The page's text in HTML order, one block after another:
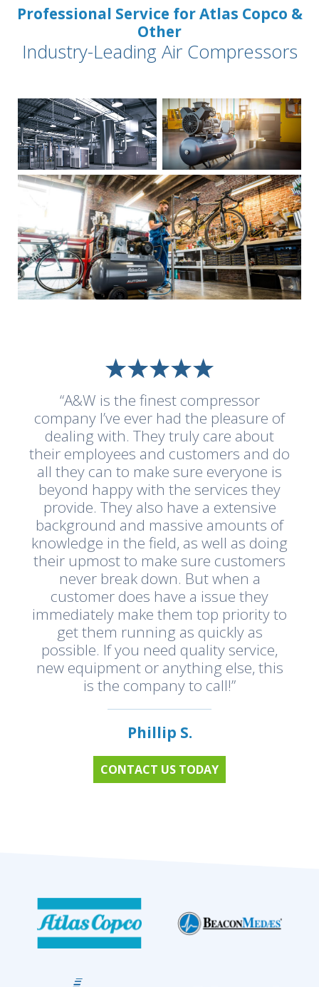
Professional Service for Atlas Copco &
Other
Industry-Leading Air Compressors
“A&W is the finest compressor
company I’ve ever had the pleasure of
dealing with. They truly care about
their employees and customers and do
all they can to make sure everyone is
beyond happy with the services they
provide. They also have a extensive
background and massive amounts of
knowledge in the field, as well as doing
their upmost to make sure customers
never break down. But when a
customer does have a issue they
immediately make them top priority to
get them running as quickly as
possible. If you need quality service,
new equipment or anything else, this
is the company to call!”
Phillip S.
CONTACT US TODAY